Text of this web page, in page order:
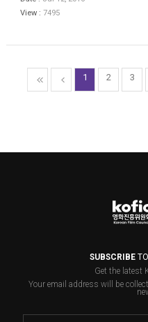
View : 7495
1 2 3
SUBSCRIBETO
Get the latest
Your email address will be